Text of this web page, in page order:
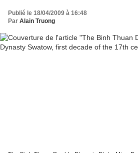
Publié le 18/04/2009 à 16:48
Par Alain Truong